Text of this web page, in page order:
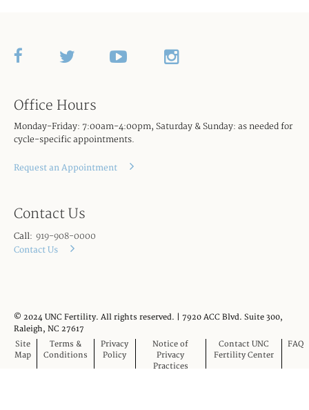
Office Hours
Monday-Friday: 7:00am-4:00pm, Saturday & Sunday: as needed for
cycle-specific appointments.
Request an Appointment
Contact Us
Call: 919-908-0000
Contact Us
© 2024 UNC Fertility. All rights reserved. | 7920 ACC Blvd. Suite 300,
Raleigh, NC 27617
Site
Map
Terms &
Conditions
Privacy
Policy
Notice of
Privacy
Practices
Contact UNC
Fertility Center
FAQ